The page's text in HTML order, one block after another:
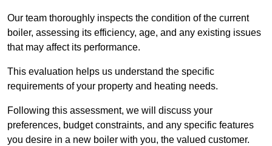
Our team thoroughly inspects the condition of the current
boiler, assessing its efficiency, age, and any existing issues
that may affect its performance.
This evaluation helps us understand the specific
requirements of your property and heating needs.
Following this assessment, we will discuss your
preferences, budget constraints, and any specific features
you desire in a new boiler with you, the valued customer.